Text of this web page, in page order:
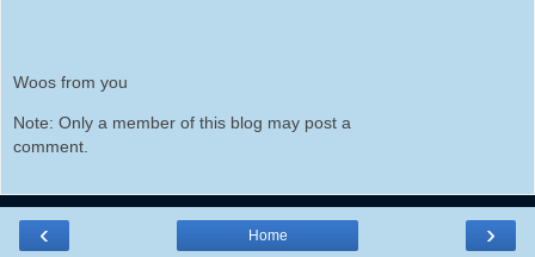
Woos from you
Note: Only a member of this blog may post a
comment.
‹ ›
Home